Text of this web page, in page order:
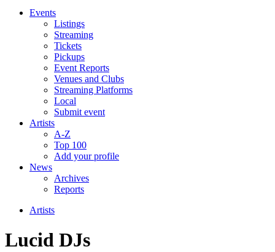
Events
Listings
Streaming
Tickets
Pickups
Event Reports
Venues and Clubs
Streaming Platforms
Local
Submit event
Artists
A-Z
Top 100
Add your profile
News
Archives
Reports
Artists
Lucid DJs